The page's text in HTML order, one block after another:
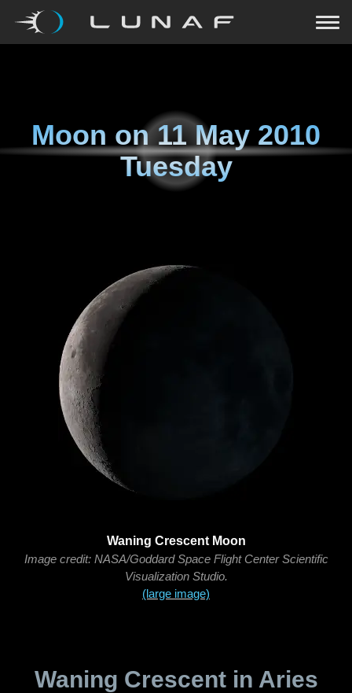
Moon on11 May 2010
Tuesday
Waning Crescent Moon
Image credit: NASA/Goddard Space Flight Center Scientific
Visualization Studio.
(large image)
Waning Crescent in Aries